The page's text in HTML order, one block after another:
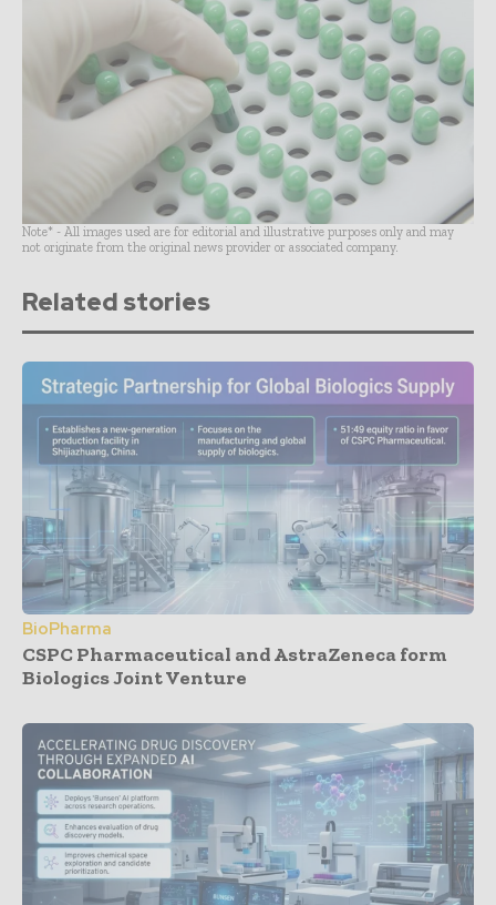
Note* - All images used are for editorial and illustrative purposes only and may
not originate from the original news provider or associated company.
Related stories
BioPharma
CSPC Pharmaceutical and AstraZeneca form
Biologics Joint Venture